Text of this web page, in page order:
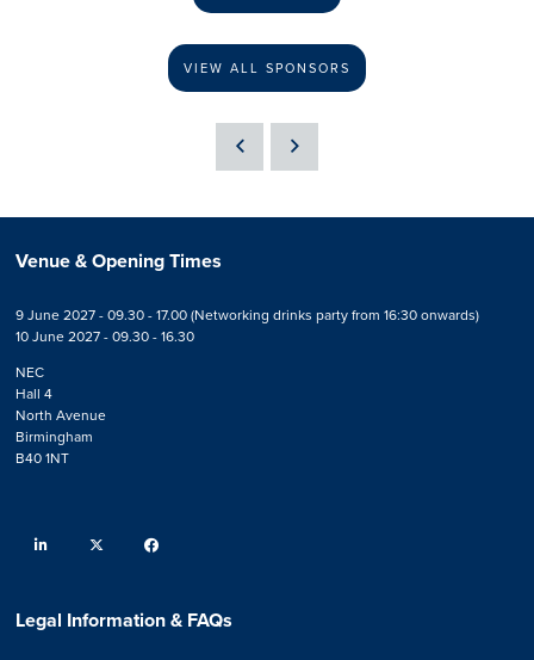
VIEW ALL SPONSORS
Venue & Opening Times
9 June 2027 - 09.30 - 17.00 (Networking drinks party from 16:30 onwards)
10 June 2027 - 09.30 - 16.30
NEC
Hall 4
North Avenue
Birmingham
B40 1NT
linkedin twitter
Legal Information & FAQs